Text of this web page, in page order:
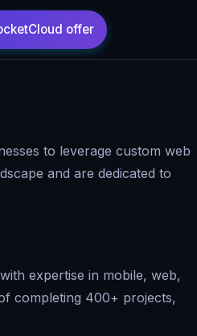
to leverage custom web
and are dedicated to
expertise in mobile, web,
completing 400+ projects,